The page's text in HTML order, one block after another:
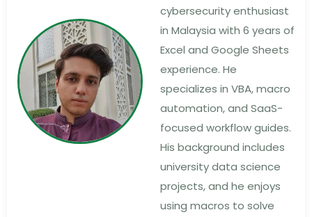
cybersecurity enthusiast
in Malaysia with 6 years of
Excel and Google Sheets
experience. He
specializes in VBA, macro
automation, and SaaS-
focused workflow guides.
His background includes
university data science
projects, and he enjoys
using macros to solve